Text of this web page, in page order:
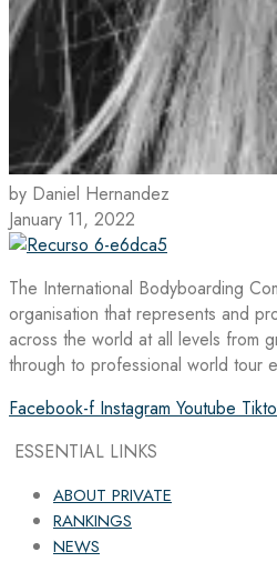
by Daniel Hernandez
January 11, 2022
The International Bodyboarding
organisation that represents and
across the world at all levels from
through to professional world tour
Facebook-f Instagram Youtube
ESSENTIAL LINKS
ABOUT PRIVATE
RANKINGS
NEWS